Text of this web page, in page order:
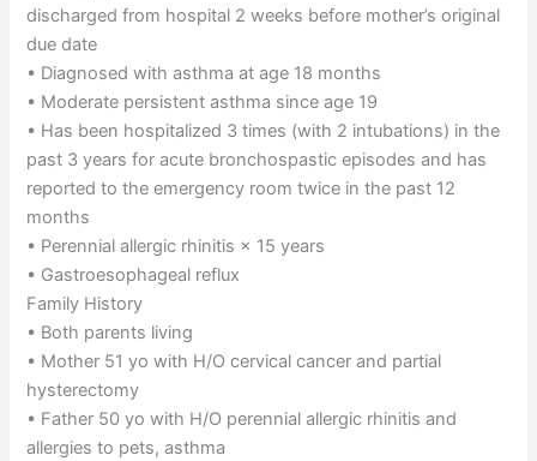
discharged from hospital 2 weeks before mother’s original
due date
• Diagnosed with asthma at age 18 months
• Moderate persistent asthma since age 19
• Has been hospitalized 3 times (with 2 intubations) in the
past 3 years for acute bronchospastic episodes and has
reported to the emergency room twice in the past 12
months
• Perennial allergic rhinitis × 15 years
• Gastroesophageal reflux
Family History
• Both parents living
• Mother 51 yo with H/O cervical cancer and partial
hysterectomy
• Father 50 yo with H/O perennial allergic rhinitis and
allergies to pets, asthma